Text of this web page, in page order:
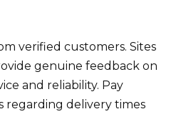
verified customers. Sites
genuine feedback on
and reliability. Pay
delivery times